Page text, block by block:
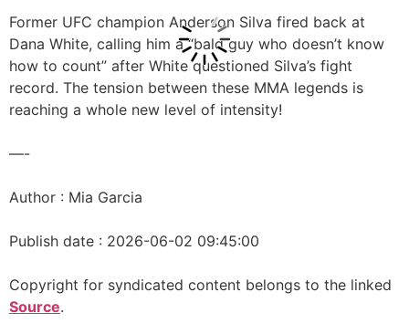
Former UFC champion Anderson Silva fired back at
Dana White, calling him a “bald guy who doesn’t know
how to count” after White questioned Silva’s fight
record. The tension between these MMA legends is
reaching a whole new level of intensity!
—-
Author : Mia Garcia
Publish date : 2026-06-02 09:45:00
Copyright for syndicated content belongs to the linked
Source.